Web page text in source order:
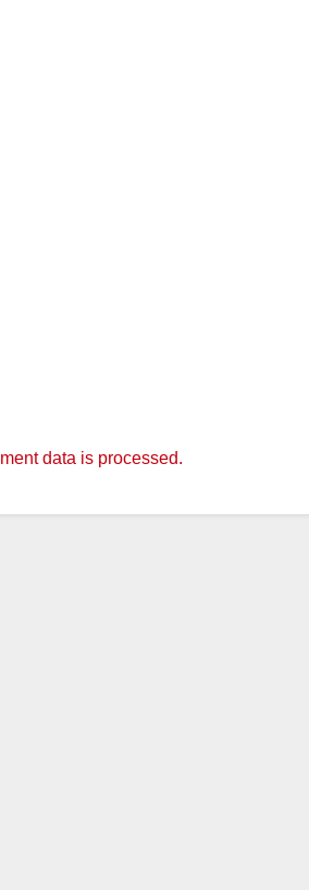
data is processed.